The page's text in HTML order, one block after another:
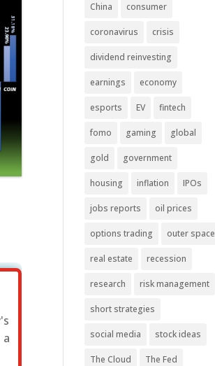
a
China consumer
coronavirus crisis
dividend reinvesting
earnings economy
esports EV fintech
fomo gaming global
gold government
housing inflation IPOs
jobs reports oil prices
options trading outer space
real estate recession
research risk management
short strategies
social media stock ideas
The Cloud The Fed